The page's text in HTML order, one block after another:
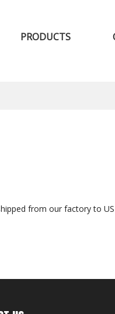
PRODUCTS
from our factory to US